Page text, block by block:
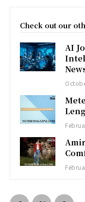
Check out our
AI